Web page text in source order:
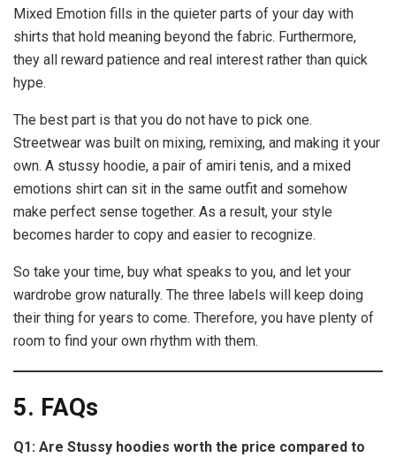
Mixed Emotion fills in the quieter parts of your day with
shirts that hold meaning beyond the fabric. Furthermore,
they all reward patience and real interest rather than quick
hype.
The best part is that you do not have to pick one.
Streetwear was built on mixing, remixing, and making it your
own. A stussy hoodie, a pair of amiri tenis, and a mixed
emotions shirt can sit in the same outfit and somehow
make perfect sense together. As a result, your style
becomes harder to copy and easier to recognize.
So take your time, buy what speaks to you, and let your
wardrobe grow naturally. The three labels will keep doing
their thing for years to come. Therefore, you have plenty of
room to find your own rhythm with them.
5. FAQs
Q1: Are Stussy hoodies worth the price compared to